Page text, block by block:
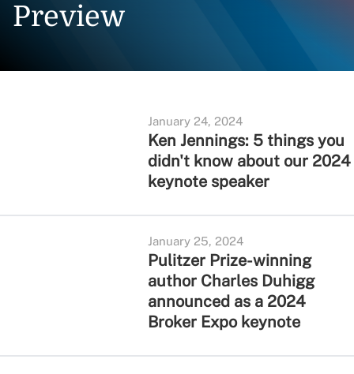
Preview
January 24, 2024
Ken Jennings: 5 things you
didn't know about our 2024
keynote speaker
January 25, 2024
Pulitzer Prize-winning
author Charles Duhigg
announced as a 2024
Broker Expo keynote